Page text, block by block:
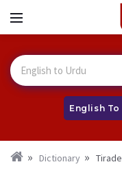
English To
Dictionary